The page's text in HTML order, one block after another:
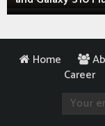
Home
Career